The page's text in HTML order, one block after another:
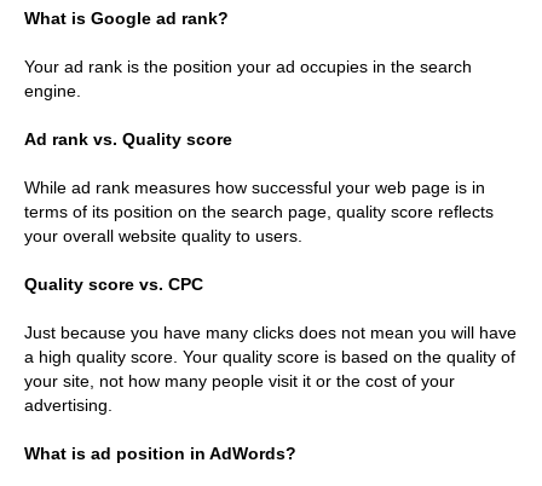
What is Google ad rank?
Your ad rank is the position your ad occupies in the search
engine.
Ad rank vs. Quality score
While ad rank measures how successful your web page is in
terms of its position on the search page, quality score reflects
your overall website quality to users.
Quality score vs. CPC
Just because you have many clicks does not mean you will have
a high quality score. Your quality score is based on the quality of
your site, not how many people visit it or the cost of your
advertising.
What is ad position in AdWords?